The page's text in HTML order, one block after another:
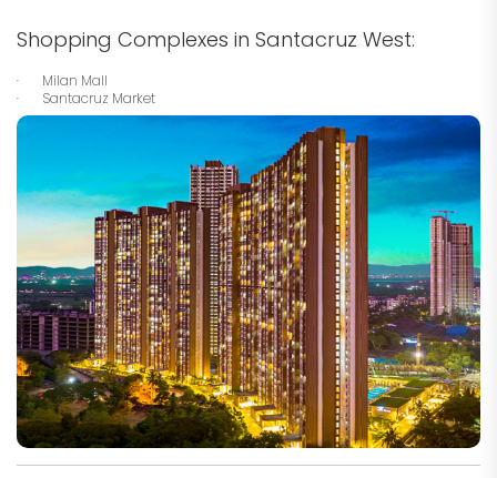
Shopping Complexes in Santacruz West:
· Milan Mall
· Santacruz Market